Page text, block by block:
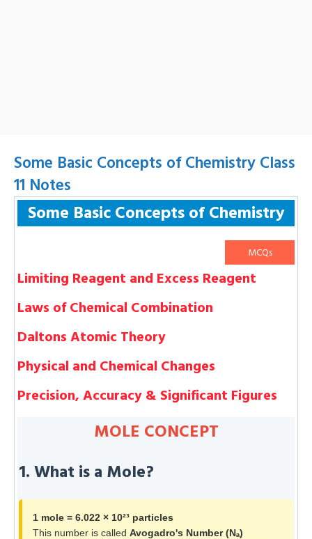
Some Basic Concepts of Chemistry Class
11 Notes
Some Basic Concepts of Chemistry
MCQs
Limiting Reagent and Excess Reagent
Laws of Chemical Combination
Daltons Atomic Theory
Physical and Chemical Changes
Precision, Accuracy & Significant Figures
MOLE CONCEPT
1. What is a Mole?
1 mole = 6.022 × 10²³ particles
This number is called Avogadro's Number (Nₐ)